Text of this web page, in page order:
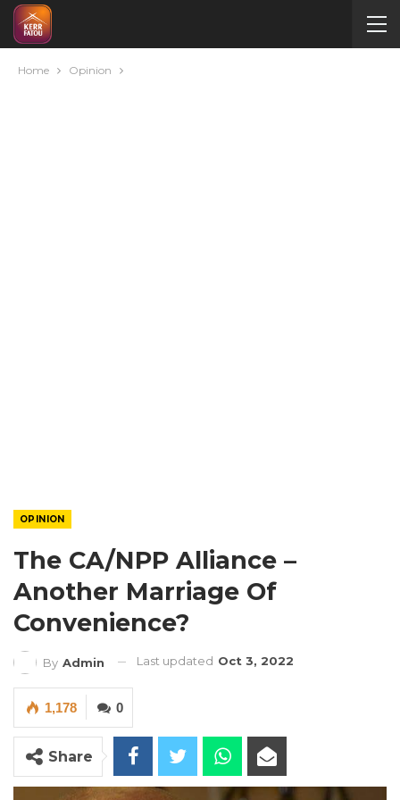
Home Opinion
OPINION
The CA/NPP Alliance –
Another Marriage Of
Convenience?
By Admin Last updated Oct 3, 2022
0
1,178
Share